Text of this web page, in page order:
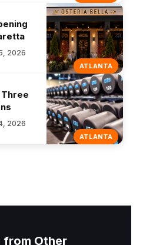
ATLANTA
2026
ATLANTA
Three
2026
from Other